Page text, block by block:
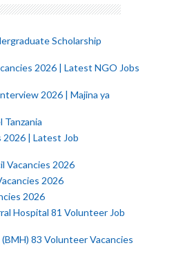
Scholarship
2026 | Latest NGO Jobs
2026 | Majina ya
2026 | Latest Job
Vacancies 2026
2026
2026
Hospital 81 Volunteer Job
83 Volunteer Vacancies